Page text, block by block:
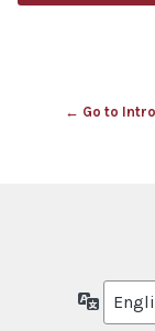
← Go to